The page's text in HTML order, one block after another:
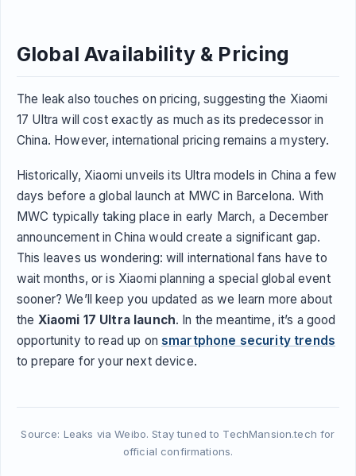
Global Availability & Pricing
The leak also touches on pricing, suggesting the Xiaomi
17 Ultra will cost exactly as much as its predecessor in
China. However, international pricing remains a mystery.
Historically, Xiaomi unveils its Ultra models in China a few
days before a global launch at MWC in Barcelona. With
MWC typically taking place in early March, a December
announcement in China would create a significant gap.
This leaves us wondering: will international fans have to
wait months, or is Xiaomi planning a special global event
sooner? We’ll keep you updated as we learn more about
the Xiaomi 17 Ultra launch. In the meantime, it’s a good
opportunity to read up on smartphone security trends
to prepare for your next device.
Source: Leaks via Weibo. Stay tuned to TechMansion.tech for
official confirmations.